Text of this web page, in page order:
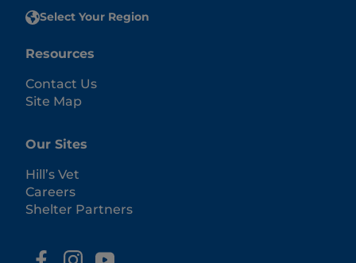
Select Your Region
Resources
Contact Us
Site Map
Our Sites
Hill’s Vet
Careers
Shelter Partners